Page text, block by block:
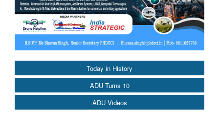
Today in History
ADU Turns 10
ADU Videos